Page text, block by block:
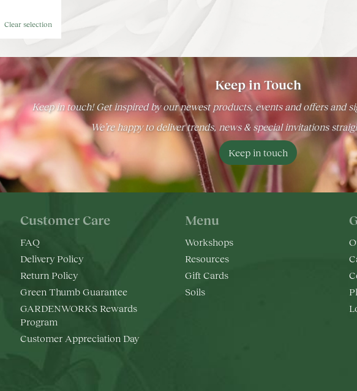
Clear selection
Keep in Touch
Keep in touch! Get inspired by our newest products, events and offers and
We’re happy to deliver trends, news & special invitations
Keep in touch
Customer Care
FAQ
Delivery Policy
Return Policy
Green Thumb Guarantee
GARDENWORKS Rewards
Program
Customer Appreciation Day
Menu
Workshops
Resources
Gift Cards
Soils